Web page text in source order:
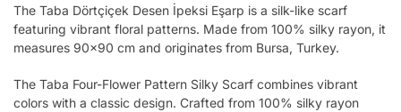
The Taba Dörtçiçek Desen İpeksi Eşarp is a silk-like scarf
featuring vibrant floral patterns. Made from 100% silky rayon, it
measures 90×90 cm and originates from Bursa, Turkey.
The Taba Four-Flower Pattern Silky Scarf combines vibrant
colors with a classic design. Crafted from 100% silky rayon